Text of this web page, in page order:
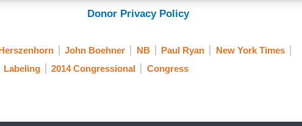
Donor Privacy Policy
John Boehner NB Paul Ryan
New York Times
Labeling 2014 Congressional Congress